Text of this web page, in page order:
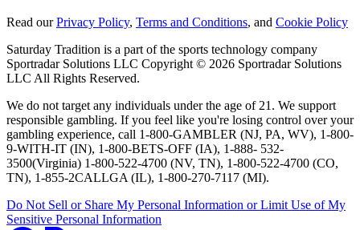
Read ourPrivacy Policy, Terms and Conditions, and Cookie Policy
Saturday Tradition is a part of the sports technology company
Sportradar Solutions LLC Copyright © 2026 Sportradar Solutions
LLC All Rights Reserved.
We do not target any individuals under the age of 21. We support
responsible gambling. If you feel like you're losing control over your
gambling experience, call 1-800-GAMBLER (NJ, PA, WV), 1-800-
9-WITH-IT (IN), 1-800-BETS-OFF (IA), 1-888- 532-
3500(Virginia) 1-800-522-4700 (NV, TN), 1-800-522-4700 (CO,
TN), 1-855-2CALLGA (IL), 1-800-270-7117 (MI).
Do Not Sell or Share My Personal Information or Limit Use of My
Sensitive Personal Information